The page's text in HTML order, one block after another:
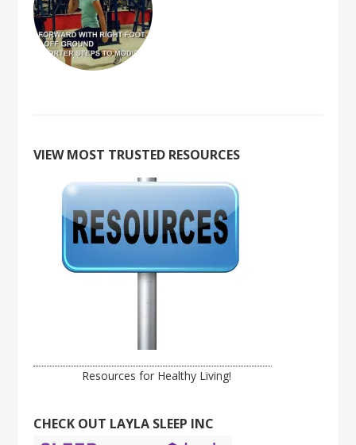
VIEW MOST TRUSTED RESOURCES
Resources for Healthy Living!
CHECK OUT LAYLA SLEEP INC